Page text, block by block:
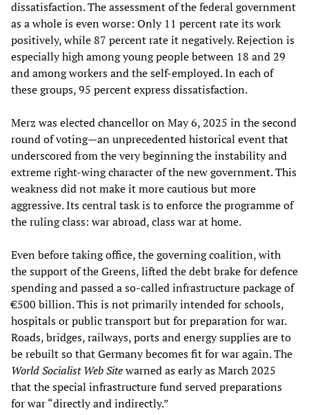
dissatisfaction. The assessment of the federal government
as a whole is even worse: Only 11 percent rate its work
positively, while 87 percent rate it negatively. Rejection is
especially high among young people between 18 and 29
and among workers and the self-employed. In each of
these groups, 95 percent express dissatisfaction.
Merz was elected chancellor on May 6, 2025 in the second
round of voting—an unprecedented historical event that
underscored from the very beginning the instability and
extreme right-wing character of the new government. This
weakness did not make it more cautious but more
aggressive. Its central task is to enforce the programme of
the ruling class: war abroad, class war at home.
Even before taking office, the governing coalition, with
the support of the Greens, lifted the debt brake for defence
spending and passed a so-called infrastructure package of
€500 billion. This is not primarily intended for schools,
hospitals or public transport but for preparation for war.
Roads, bridges, railways, ports and energy supplies are to
be rebuilt so that Germany becomes fit for war again. The
World Socialist Web Sitewarned as early as March 2025
that the special infrastructure fund served preparations
for war “directly and indirectly.”